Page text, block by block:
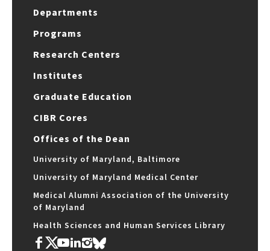
Departments
Programs
Research Centers
Institutes
Graduate Education
CIBR Cores
Offices of the Dean
University of Maryland, Baltimore
University of Maryland Medical Center
Medical Alumni Association of the University
of Maryland
Health Sciences and Human Services Library